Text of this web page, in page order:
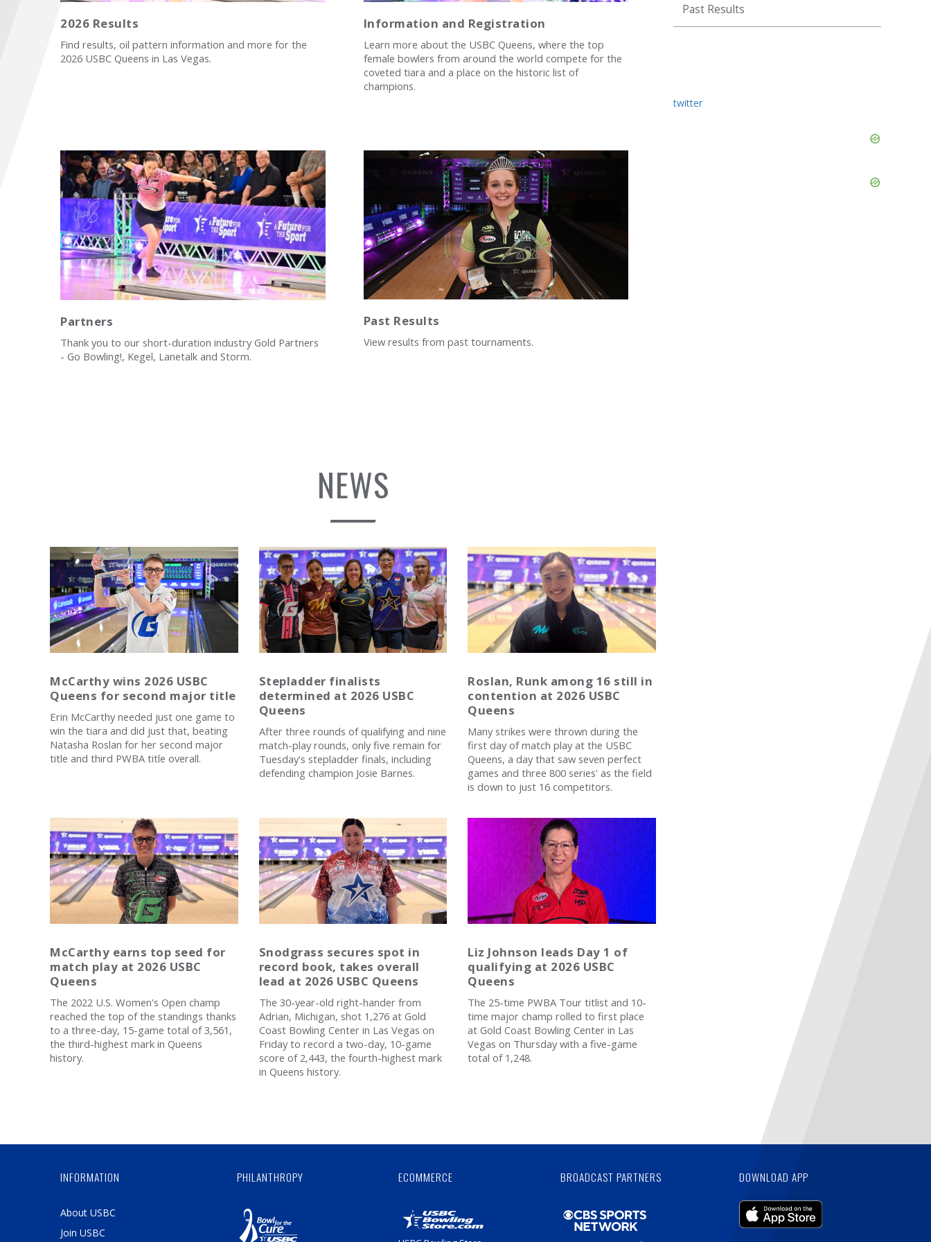
Past Results
twitter
2026 Results
Find results, oil pattern information and more for the
2026 USBC Queens in Las Vegas.
Information and Registration
Learn more about the USBC Queens, where the top
female bowlers from around the world compete for the
coveted tiara and a place on the historic list of
champions.
Partners
Thank you to our short-duration industry Gold Partners
- Go Bowling!, Kegel, Lanetalk and Storm.
Past Results
View results from past tournaments.
NEWS
McCarthy wins 2026 USBC
Queens for second major title
Erin McCarthy needed just one game to
win the tiara and did just that, beating
Natasha Roslan for her second major
title and third PWBA title overall.
Stepladder finalists
determined at 2026 USBC
Queens
After three rounds of qualifying and nine
match-play rounds, only five remain for
Tuesday's stepladder finals, including
defending champion Josie Barnes.
Roslan, Runk among 16 still in
contention at 2026 USBC
Queens
Many strikes were thrown during the
first day of match play at the USBC
Queens, a day that saw seven perfect
games and three 800 series' as the field
is down to just 16 competitors.
McCarthy earns top seed for
match play at 2026 USBC
Queens
The 2022 U.S. Women's Open champ
reached the top of the standings thanks
to a three-day, 15-game total of 3,561,
the third-highest mark in Queens
history.
Snodgrass secures spot in
record book, takes overall
lead at 2026 USBC Queens
The 30-year-old right-hander from
Adrian, Michigan, shot 1,276 at Gold
Coast Bowling Center in Las Vegas on
Friday to record a two-day, 10-game
score of 2,443, the fourth-highest mark
in Queens history.
Liz Johnson leads Day 1 of
qualifying at 2026 USBC
Queens
The 25-time PWBA Tour titlist and 10-
time major champ rolled to first place
at Gold Coast Bowling Center in Las
Vegas on Thursday with a five-game
total of 1,248.
INFORMATION
About USBC
Join USBC
DOWNLOAD APP
PHILANTHROPY ECOMMERCE BROADCAST PARTNERS